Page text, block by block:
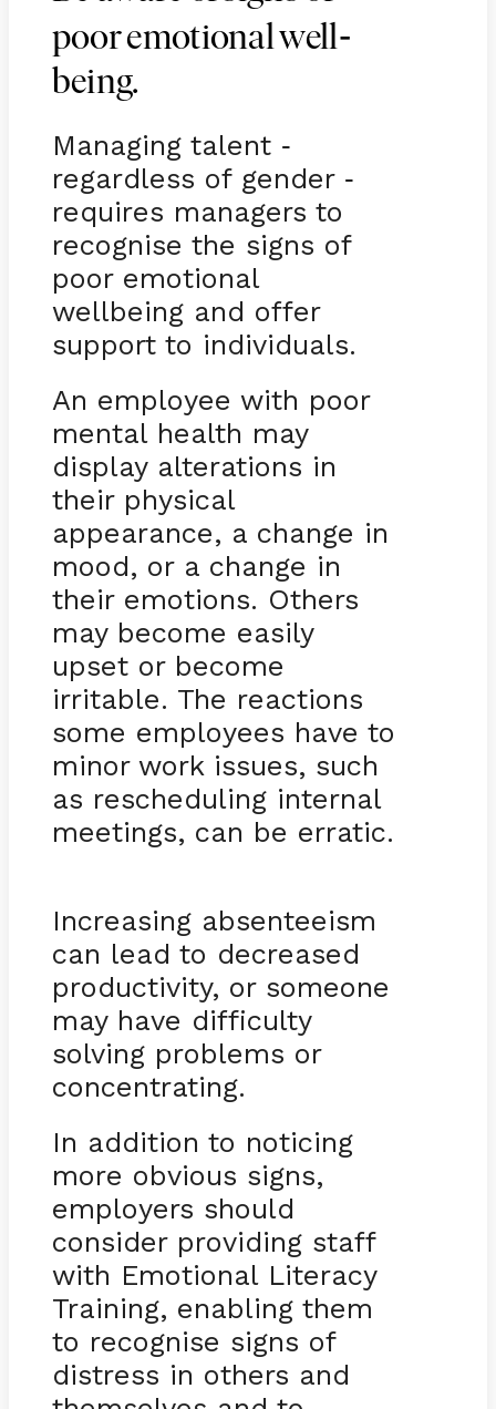
poor emotional well-
being.
Managing talent -
regardless of gender -
requires managers to
recognise the signs of
poor emotional
wellbeing and offer
support to individuals.
An employee with poor
mental health may
display alterations in
their physical
appearance, a change in
mood, or a change in
their emotions. Others
may become easily
upset or become
irritable. The reactions
some employees have to
minor work issues, such
as rescheduling internal
meetings, can be erratic.
Increasing absenteeism
can lead to decreased
productivity, or someone
may have difficulty
solving problems or
concentrating.
In addition to noticing
more obvious signs,
employers should
consider providing staff
with Emotional Literacy
Training, enabling them
to recognise signs of
distress in others and